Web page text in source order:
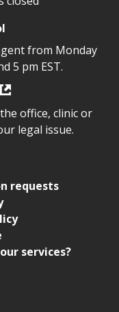
from Monday
5 pm EST.
office, clinic or
legal issue.
requests
services?